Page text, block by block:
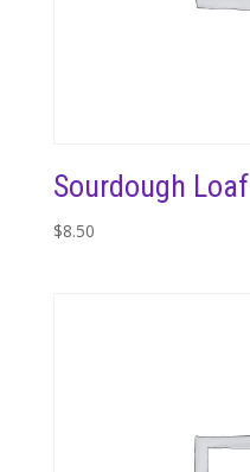
Sourdough Loaf
$8.50